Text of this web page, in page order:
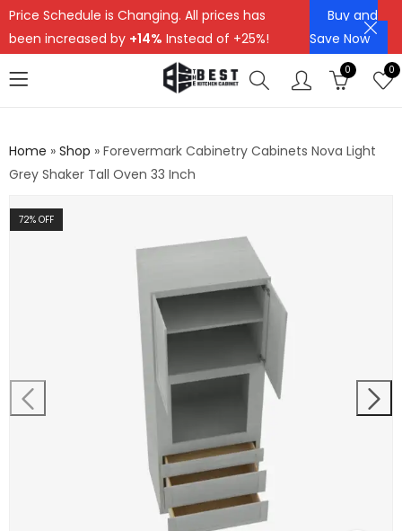
Price Schedule is Changing. All prices has
been increased by +14% Instead of +25%!
Buy and
Save Now
0 0
Home » Shop » Forevermark Cabinetry Cabinets Nova Light
Grey Shaker Tall Oven 33 Inch
72% OFF